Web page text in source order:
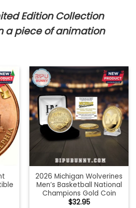
Edition Collection
a piece of animation
2026 Michigan Wolverines
Men’s Basketball National
Champions Gold Coin
$32.95